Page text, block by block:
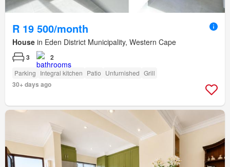
R 19 500/month
House in Eden District Municipality, Western Cape
3 2
Parking Integral kitchen Patio Unfurnished Grill
30+ days ago